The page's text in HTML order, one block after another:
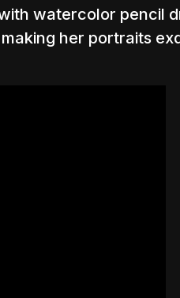
watercolor pencil
her portraits